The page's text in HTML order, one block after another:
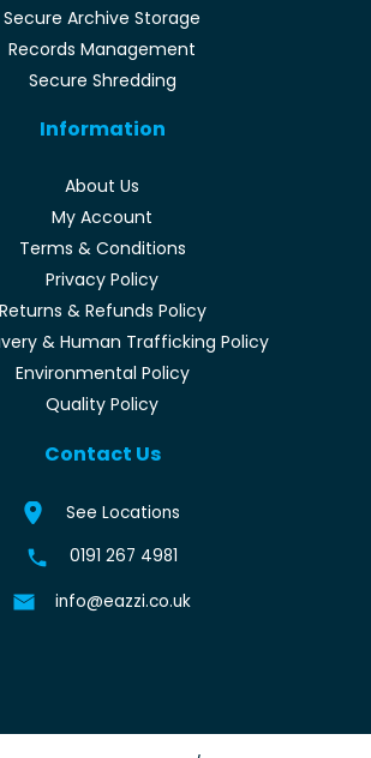
Secure Archive Storage
Records Management
Secure Shredding
Information
About Us
My Account
Terms & Conditions
Privacy Policy
Returns & Refunds Policy
& Human Trafficking Policy
Environmental Policy
Quality Policy
Contact Us
See Locations
0191 267 4981
info@eazzi.co.uk